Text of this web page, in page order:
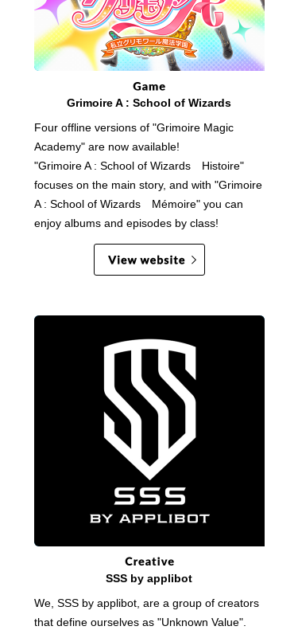
Grimoire A : School of Wizards
Four offline versions of "Grimoire Magic
Academy" are now available!
"Grimoire A : School of Wizards Histoire"
focuses on the main story, and with "Grimoire
A : School of Wizards Mémoire" you can
enjoy albums and episodes by class!
SSS by applibot
We, SSS by applibot, are a group of creators
that define ourselves as "Unknown Value".